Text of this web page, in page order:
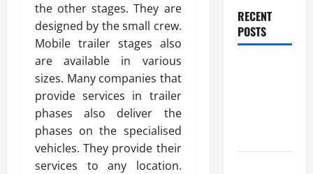
the other stages. They are
designed by the small crew.
Mobile trailer stages also
are available in various
sizes. Many companies that
provide services in trailer
phases also deliver the
phases on the specialised
vehicles. They provide their
services to any location.
RECENT
POSTS